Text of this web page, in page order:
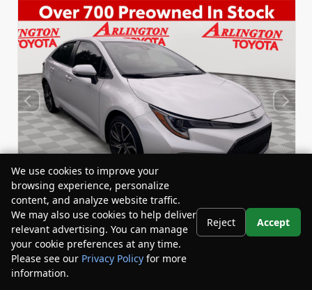
Used 2022
Toyota Corolla SE
Stock: BY24833 Miles:53,863
We use cookies to improve your
browsing experience, personalize
content, and analyze website traffic.
We may also use cookies to help deliver
relevant advertising. You can manage
your cookie preferences at any time.
Please see our Privacy Policy for more
information.
Reject Accept
Your Privacy Choices